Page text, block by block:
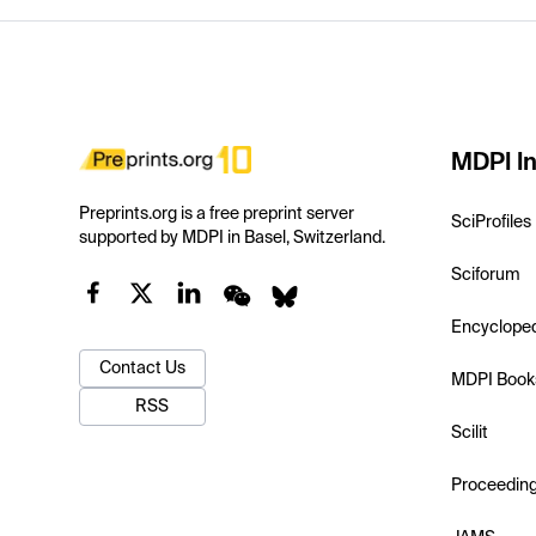
Preprints.org is a free preprint server
supported by MDPI in Basel, Switzerland.
Contact Us
RSS
MDPI
SciProfiles
Sciforum
MDPI
Scilit